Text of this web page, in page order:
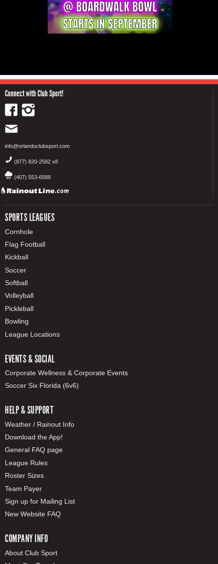
Connect with Club Sport!
info@orlandoclubsport.com
(877) 820-2582 x8
(407) 553-6588
SPORTS LEAGUES
Cornhole
Flag Football
Kickball
Soccer
Softball
Volleyball
Pickleball
Bowling
League Locations
EVENTS & SOCIAL
Corporate Wellness & Corporate Events
Soccer Six Florida (6v6)
HELP & SUPPORT
Weather / Rainout Info
Download the App!
General FAQ page
League Rules
Roster Sizes
Team Payer
Sign up for Mailing List
New Website FAQ
COMPANY INFO
About Club Sport